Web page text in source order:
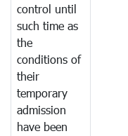
control until
such time as
the
conditions of
their
temporary
admission
have been